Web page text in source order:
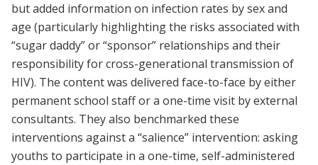
but added information on infection rates by sex and
age (particularly highlighting the risks associated with
“sugar daddy” or “sponsor” relationships and their
responsibility for cross-generational transmission of
HIV). The content was delivered face-to-face by either
permanent school staff or a one-time visit by external
consultants. They also benchmarked these
interventions against a “salience” intervention: asking
youths to participate in a one-time, self-administered